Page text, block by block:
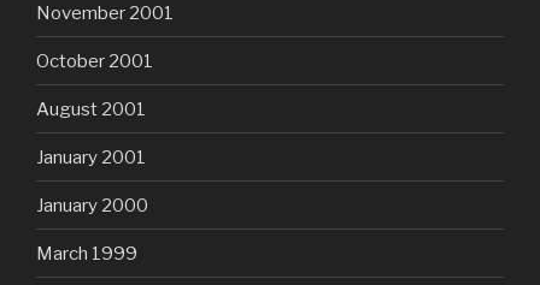
November 2001
October 2001
August 2001
January 2001
January 2000
March 1999